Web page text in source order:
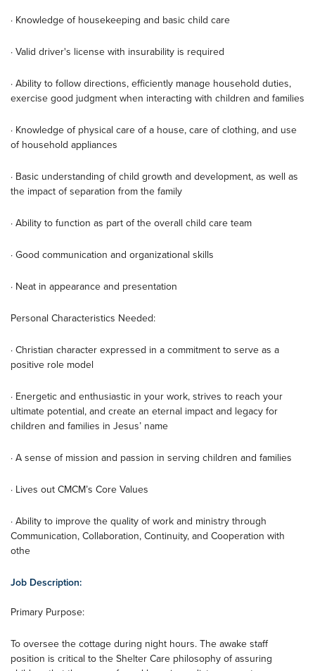
· Knowledge of housekeeping and basic child care
· Valid driver's license with insurability is required
· Ability to follow directions, efficiently manage household duties,
exercise good judgment when interacting with children and families
· Knowledge of physical care of a house, care of clothing, and use
of household appliances
· Basic understanding of child growth and development, as well as
the impact of separation from the family
· Ability to function as part of the overall child care team
· Good communication and organizational skills
· Neat in appearance and presentation
Personal Characteristics Needed:
· Christian character expressed in a commitment to serve as a
positive role model
· Energetic and enthusiastic in your work, strives to reach your
ultimate potential, and create an eternal impact and legacy for
children and families in Jesus’ name
· A sense of mission and passion in serving children and families
· Lives out CMCM’s Core Values
· Ability to improve the quality of work and ministry through
Communication, Collaboration, Continuity, and Cooperation with
othe
Job Description:
Primary Purpose:
To oversee the cottage during night hours. The awake staff
position is critical to the Shelter Care philosophy of assuring